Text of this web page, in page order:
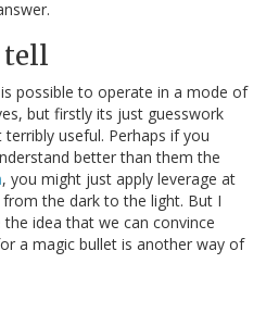
tell
possible to operate in a mode of
but firstly its just guesswork
useful. Perhaps if you
better than them the
, you might just apply leverage at
the dark to the light. But I
idea that we can convince
a magic bullet is another way of